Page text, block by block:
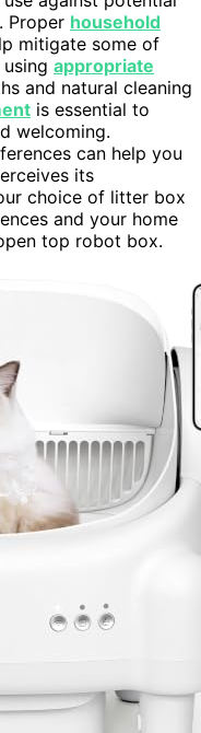
Proper household
mitigate some of
appropriate
and natural cleaning
is essential to
welcoming.
can help you
its
choice of litter box
and your home
top robot box.